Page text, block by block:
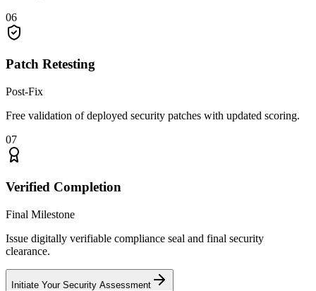
06
Patch Retesting
Post-Fix
Free validation of deployed security patches with updated scoring.
07
Verified Completion
Final Milestone
Issue digitally verifiable compliance seal and final security
clearance.
Initiate Your Security Assessment